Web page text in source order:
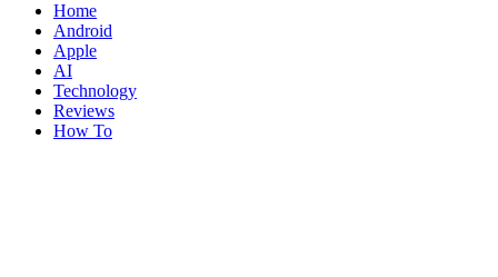
Home
Android
Apple
AI
Technology
Reviews
How To